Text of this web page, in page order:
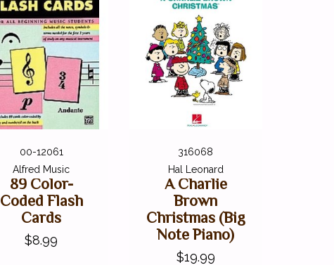
00-12061
Alfred Music
89 Color-
Coded Flash
Cards
$8.99
316068
Hal Leonard
A Charlie
Brown
Christmas (Big
Note Piano)
$19.99